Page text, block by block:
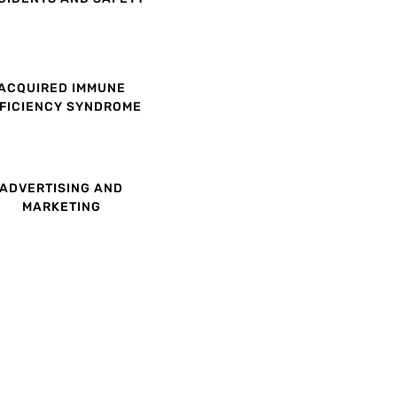
IMMUNE
SYNDROME
ADVERTISING AND
MARKETING